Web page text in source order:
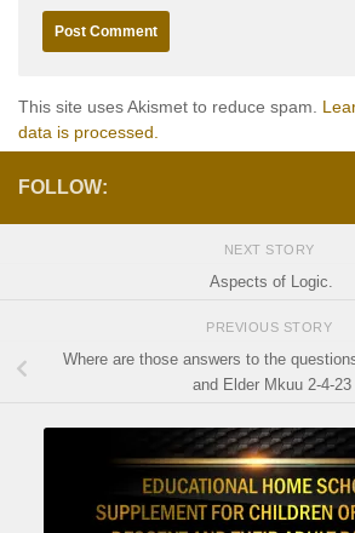
This site uses Akismet to reduce spam.
data is processed.
FOLLOW:
NEXT STORY
Aspects of Logic.
PREVIOUS STORY
Where are those answers to the
and Elder Mkuu 2-4-23